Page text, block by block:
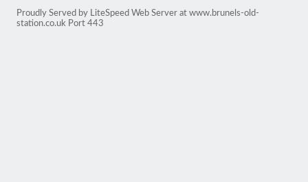
Proudly Served by LiteSpeed Web Server at www.brunels-old-
station.co.uk Port 443